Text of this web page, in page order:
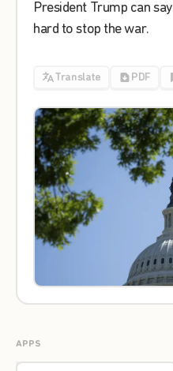
President Trump can say
hard to stop thewar.
Translate PDF
APPS